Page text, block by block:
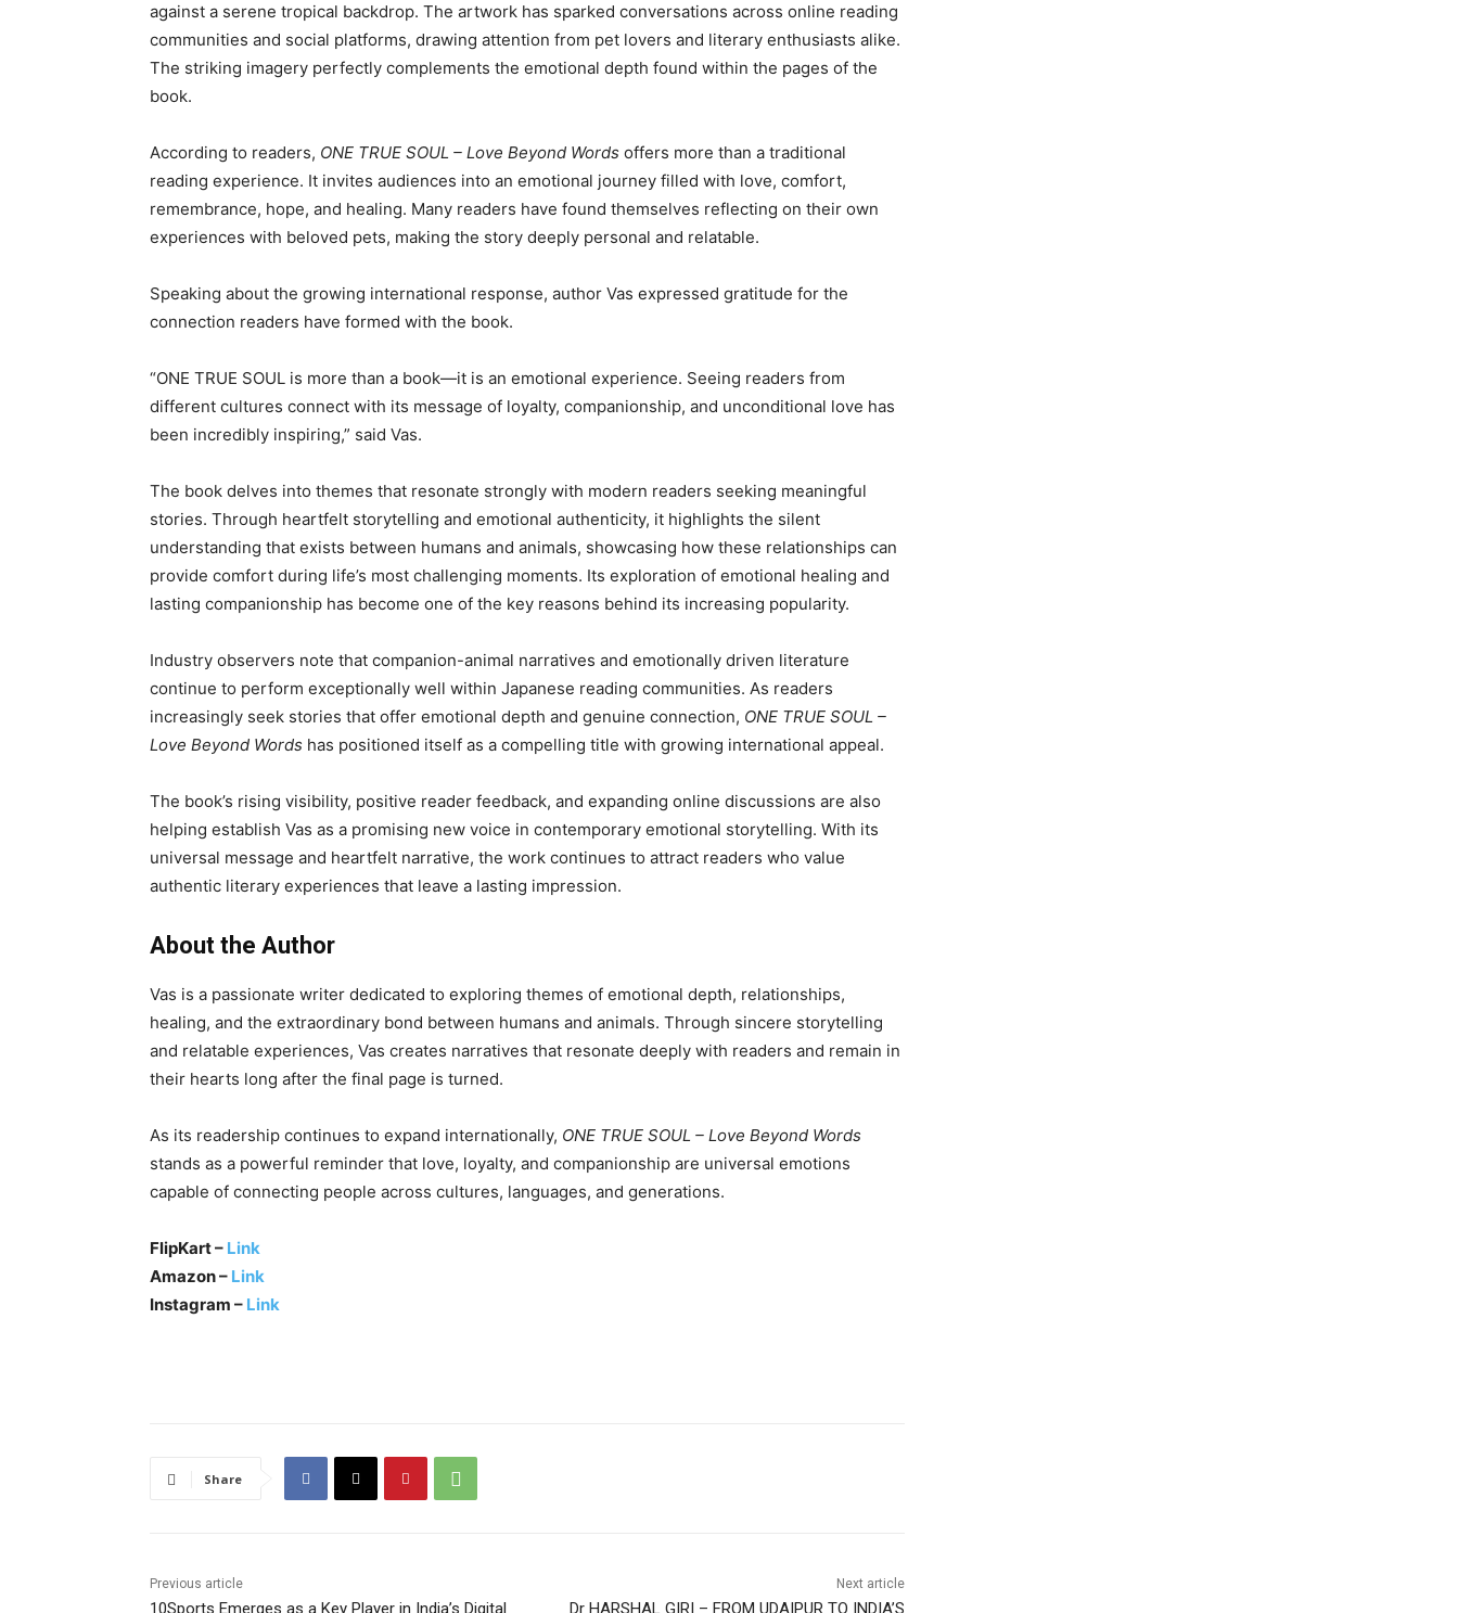
against a serene tropical backdrop. The artwork has sparked conversations across online reading
communities and social platforms, drawing attention from pet lovers and literary enthusiasts alike.
The striking imagery perfectly complements the emotional depth found within the pages of the
book.
According to readers, ONE TRUE SOUL – Love Beyond Words offers more than a traditional
reading experience. It invites audiences into an emotional journey filled with love, comfort,
remembrance, hope, and healing. Many readers have found themselves reflecting on their own
experiences with beloved pets, making the story deeply personal and relatable.
Speaking about the growing international response, author Vas expressed gratitude for the
connection readers have formed with the book.
“ONE TRUE SOUL is more than a book—it is an emotional experience. Seeing readers from
different cultures connect with its message of loyalty, companionship, and unconditional love has
been incredibly inspiring,” said Vas.
The book delves into themes that resonate strongly with modern readers seeking meaningful
stories. Through heartfelt storytelling and emotional authenticity, it highlights the silent
understanding that exists between humans and animals, showcasing how these relationships can
provide comfort during life’s most challenging moments. Its exploration of emotional healing and
lasting companionship has become one of the key reasons behind its increasing popularity.
Industry observers note that companion-animal narratives and emotionally driven literature
continue to perform exceptionally well within Japanese reading communities. As readers
increasingly seek stories that offer emotional depth and genuine connection, ONE TRUE SOUL –
Love Beyond Words has positioned itself as a compelling title with growing international appeal.
The book’s rising visibility, positive reader feedback, and expanding online discussions are also
helping establish Vas as a promising new voice in contemporary emotional storytelling. With its
universal message and heartfelt narrative, the work continues to attract readers who value
authentic literary experiences that leave a lasting impression.
About the Author
Vas is a passionate writer dedicated to exploring themes of emotional depth, relationships,
healing, and the extraordinary bond between humans and animals. Through sincere storytelling
and relatable experiences, Vas creates narratives that resonate deeply with readers and remain in
their hearts long after the final page is turned.
As its readership continues to expand internationally, ONE TRUE SOUL – Love Beyond Words
stands as a powerful reminder that love, loyalty, and companionship are universal emotions
capable of connecting people across cultures, languages, and generations.
FlipKart – Link
Amazon – Link
Instagram – Link
Share
Previous article
10Sports Emerges as a Key Player in India’s Digital
Next article
Dr HARSHAL GIRI – FROM UDAIPUR TO INDIA’S